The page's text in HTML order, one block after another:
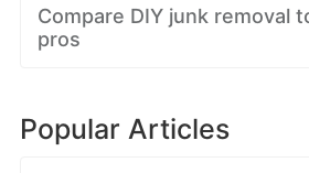
Compare DIY junk removal
pros
Popular Articles